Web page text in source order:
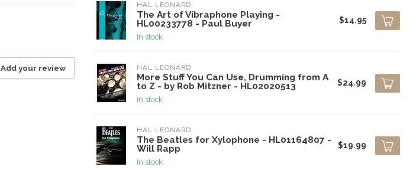
Add your review
HAL LEONARD
The Art of Vibraphone Playing -
HL00233778 - Paul Buyer
In stock
$14.95
HAL LEONARD
More Stuff You Can Use, Drumming from A
to Z - by Rob Mitzner - HL02020513
In stock
$24.99
HAL LEONARD
The Beatles for Xylophone - HL01164807 -
Will Rapp
In stock
$19.99